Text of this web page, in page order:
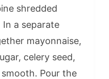
shredded
a separate
mayonnaise,
celery seed,
Pour the